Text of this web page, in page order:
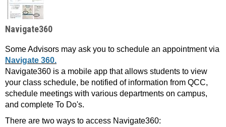
Navigate360
Some Advisors may ask you to schedule an appointment via
Navigate 360.
Navigate360 is a mobile app that allows students to view
your class schedule, be notified of information from QCC,
schedule meetings with various departments on campus,
and complete To Do's.
There are two ways to access Navigate360: